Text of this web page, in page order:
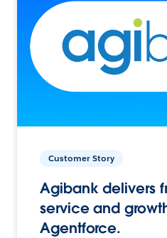
Customer Story
Agibank delivers
service and
Agentforce.